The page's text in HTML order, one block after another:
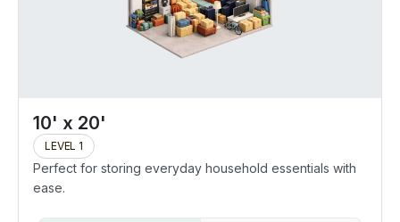
10' x 20'
LEVEL 1
Perfect for storing everyday household essentials with
ease.